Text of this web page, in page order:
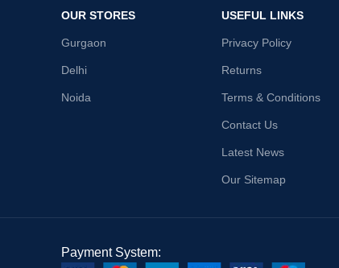
OUR STORES
Gurgaon
Delhi
Noida
USEFUL LINKS
Privacy Policy
Returns
Terms & Conditions
Contact Us
Latest News
Our Sitemap
Payment System: